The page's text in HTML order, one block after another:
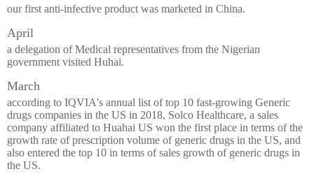
our first anti-infective product was marketed in China.
April
a delegation of Medical representatives from the Nigerian
government visited Huhai.
March
according to IQVIA's annual list of top 10 fast-growing Generic
drugs companies in the US in 2018, Solco Healthcare, a sales
company affiliated to Huahai US won the first place in terms of the
growth rate of prescription volume of generic drugs in the US, and
also entered the top 10 in terms of sales growth of generic drugs in
the US.